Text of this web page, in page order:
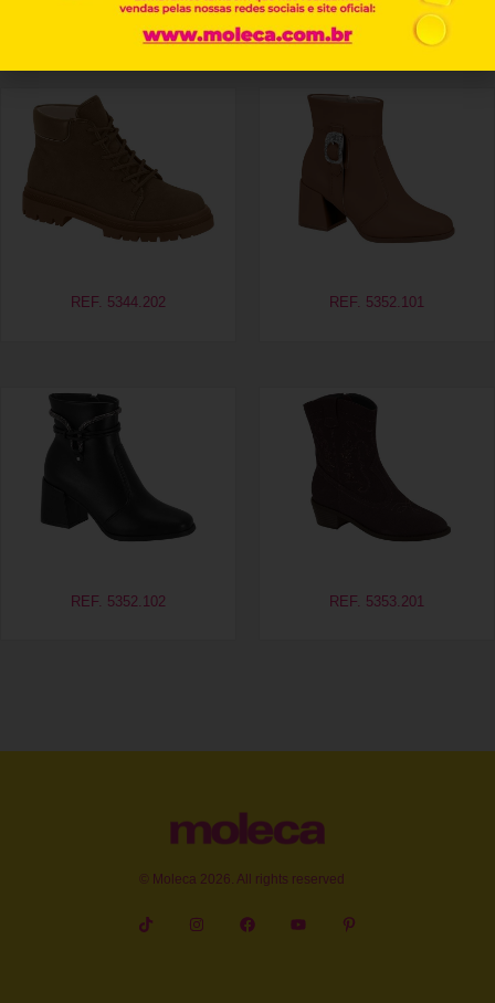
Related products
REF. 5344.202 REF. 5352.101
REF. 5352.102 REF. 5353.201
© Moleca 2026. All rights reserved